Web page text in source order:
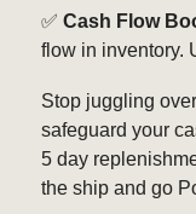
✅ Cash Flow
flow in inventory.
Stop juggling
safeguard your
5 day
the ship and go